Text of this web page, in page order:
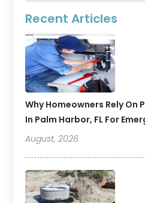
Recent Articles
Why Homeowners Rely On
In Palm Harbor, FL For
August, 2026